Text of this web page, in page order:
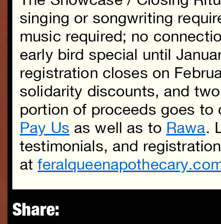
singing or songwriting
music required; no
early bird special until
registration closes on
solidarity discounts, and
portion of proceeds goes
Pay Us as well as to Rawa.
testimonials, and registration
at
Share: